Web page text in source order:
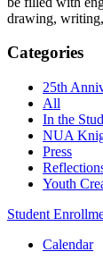
drawing,
Categories
25th
All
In the
NUA
Press
Youth
Student
Calendar